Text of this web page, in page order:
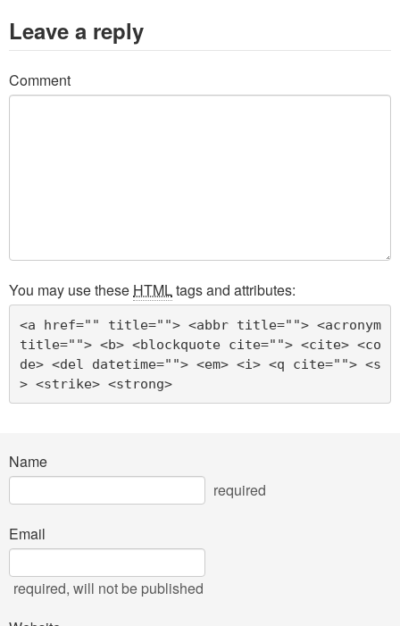
Leave a reply
Comment
You may use these HTMLtags and attributes:
<a href="" title=""> <abbr title=""> <acronym
title=""> <b> <blockquote cite=""> <cite> <co
de> <del datetime=""> <em> <i> <q cite=""> <s
> <strike> <strong>
Name
required
Email
required, will not be published